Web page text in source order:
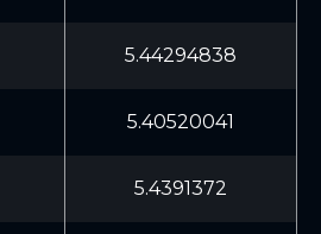
5.44294838
5.40520041
5.4391372